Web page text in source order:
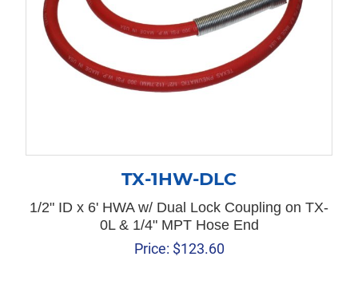
TX-1HW-DLC
1/2" ID x 6' HWA w/ Dual Lock Coupling on TX-
0L & 1/4" MPT Hose End
Price: $123.60